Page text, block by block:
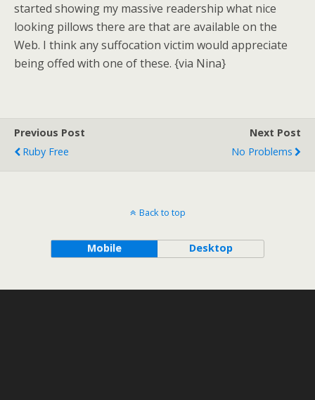
started showing my massive readership what nice
looking pillows there are that are available on the
Web. I think any suffocation victim would appreciate
being offed with one of these. {via Nina}
Previous Post
Ruby Free
Next Post
No Problems
Back to top
Mobile Desktop